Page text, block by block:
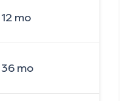
12mo
36mo